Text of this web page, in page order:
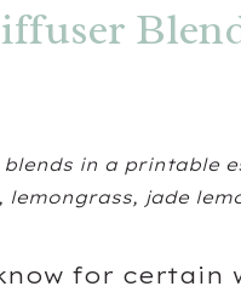
in a printable
jade
for certain